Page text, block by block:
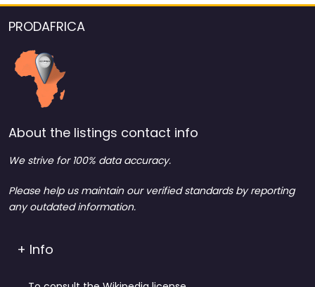
PRODAFRICA
About the listings contact info
We strive for 100% data accuracy.
Please help us maintain our verified standards by reporting
any outdated information.
+ Info